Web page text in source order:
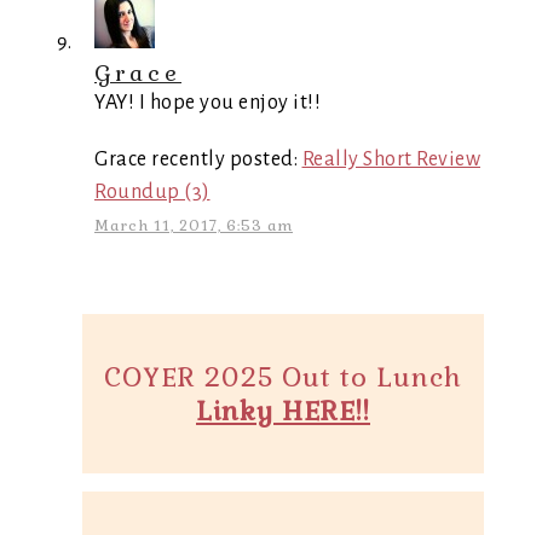
Grace
YAY! I hope you enjoy it!!
Grace recently posted: Really Short Review
Roundup (3)
March 11, 2017, 6:53 am
COYER 2025 Out to Lunch
Linky HERE!!